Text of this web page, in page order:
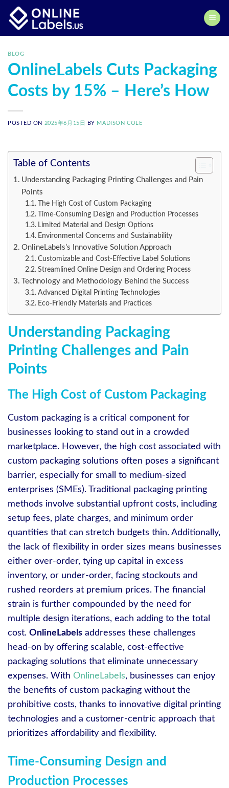
content
BLOG
OnlineLabels Cuts Packaging
Costs by 15% – Here’s How
POSTED ON 2025年6月15日 BY MADISON COLE
Table of Contents
Understanding Packaging Printing Challenges and Pain
Points
The High Cost of Custom Packaging
Time-Consuming Design and Production Processes
Limited Material and Design Options
Environmental Concerns and Sustainability
OnlineLabels’s Innovative Solution Approach
Customizable and Cost-Effective Label Solutions
Streamlined Online Design and Ordering Process
Technology and Methodology Behind the Success
Advanced Digital Printing Technologies
Eco-Friendly Materials and Practices
Understanding Packaging
Printing Challenges and Pain
Points
The High Cost of Custom Packaging
Custom packaging is a critical component for
businesses looking to stand out in a crowded
marketplace. However, the high cost associated with
custom packaging solutions often poses a significant
barrier, especially for small to medium-sized
enterprises (SMEs). Traditional packaging printing
methods involve substantial upfront costs, including
setup fees, plate charges, and minimum order
quantities that can stretch budgets thin. Additionally,
the lack of flexibility in order sizes means businesses
either over-order, tying up capital in excess
inventory, or under-order, facing stockouts and
rushed reorders at premium prices. The financial
strain is further compounded by the need for
multiple design iterations, each adding to the total
cost. OnlineLabels addresses these challenges
head-on by offering scalable, cost-effective
packaging solutions that eliminate unnecessary
expenses. With OnlineLabels, businesses can enjoy
the benefits of custom packaging without the
prohibitive costs, thanks to innovative digital printing
technologies and a customer-centric approach that
prioritizes affordability and flexibility.
Time-Consuming Design and
Production Processes